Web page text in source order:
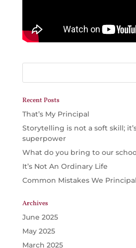
Recent Posts
That’s My Principal
Storytelling is not a soft skill;
superpower
What do you bring to our
It’s Not An Ordinary Life
Common Mistakes We
Archives
June 2025
May 2025
March 2025